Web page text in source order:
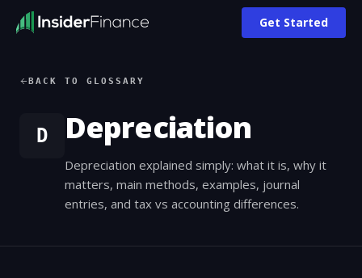
Get Started
BACK TO GLOSSARY
D Depreciation
Depreciation explained simply: what it is, why it
matters, main methods, examples, journal
entries, and tax vs accounting differences.